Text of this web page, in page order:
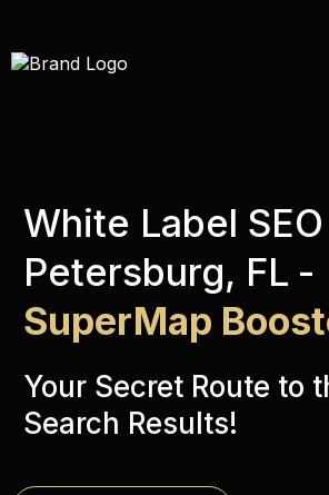
White Label
Petersburg, FL -
SuperMap
Your Secret Route to
Search Results!